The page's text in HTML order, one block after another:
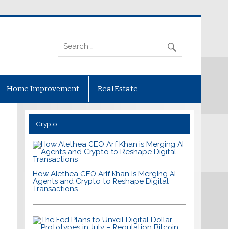
Home Improvement Real Estate
Crypto
How Alethea CEO Arif Khan is Merging AI
Agents and Crypto to Reshape Digital
Transactions